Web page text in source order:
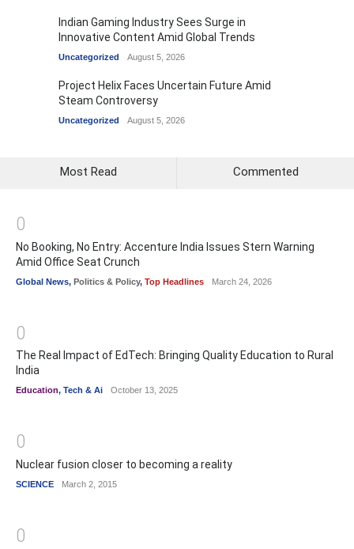
Indian Gaming Industry Sees Surge in
Innovative Content Amid Global Trends
Uncategorized August 5, 2026
Project Helix Faces Uncertain Future Amid
Steam Controversy
Uncategorized August 5, 2026
Most Read Commented
0
No Booking, No Entry: Accenture India Issues Stern Warning
Amid Office Seat Crunch
Global News, Politics & Policy, Top Headlines March 24, 2026
0
The Real Impact of EdTech: Bringing Quality Education to Rural
India
Education, Tech & Ai October 13, 2025
0
Nuclear fusion closer to becoming a reality
SCIENCE March 2, 2015
0